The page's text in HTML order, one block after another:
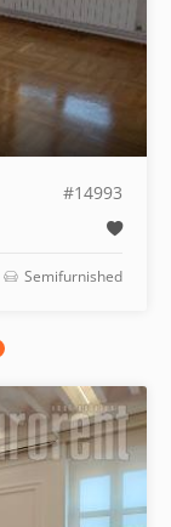
#14993
Semifurnished